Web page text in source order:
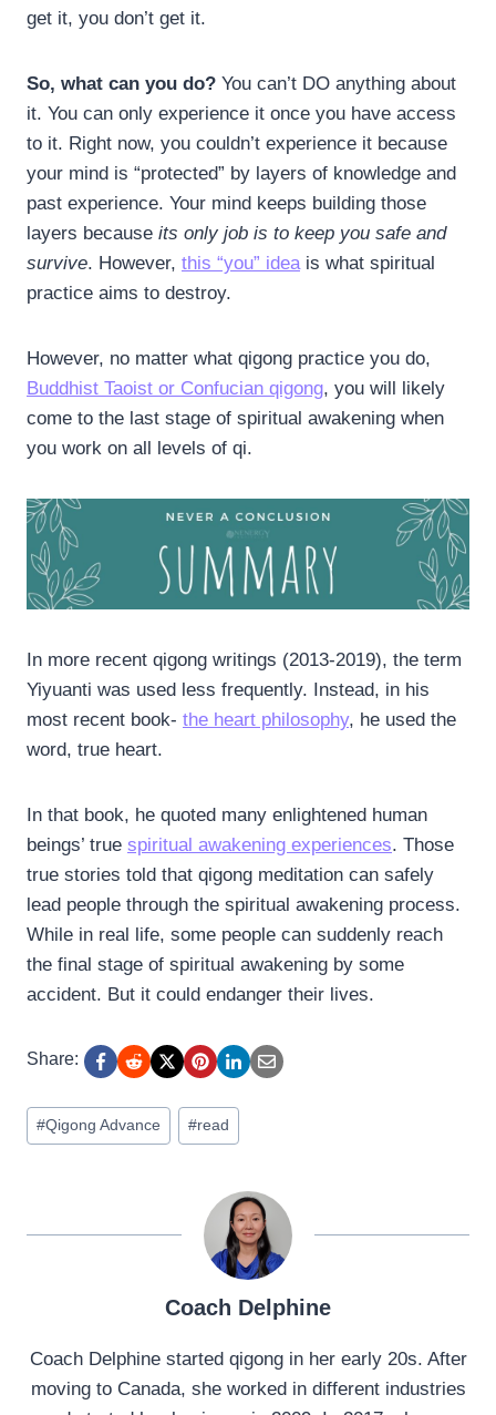
get it, you don’t get it.
So, what can you do? You can’t DO anything about
it. You can only experience it once you have access
to it. Right now, you couldn’t experience it because
your mind is “protected” by layers of knowledge and
past experience. Your mind keeps building those
layers because its only job is to keep you safe and
survive. However, this “you” ideais what spiritual
practice aims to destroy.
However, no matter what qigong practice you do,
Buddhist Taoist or Confucian qigong, you will likely
come to the last stage of spiritual awakening when
you work on all levels of qi.
In more recent qigong writings (2013-2019), the term
Yiyuanti was used less frequently. Instead, in his
most recent book- the heart philosophy, he used the
word, true heart.
In that book, he quoted many enlightened human
beings’ true spiritual awakening experiences. Those
true stories told that qigong meditation can safely
lead people through the spiritual awakening process.
While in real life, some people can suddenly reach
the final stage of spiritual awakening by some
accident. But it could endanger their lives.
Share:
Post
Tags:
#Qigong Advance #read
Coach Delphine
Coach Delphine started qigong in her early 20s. After
moving to Canada, she worked in different industries